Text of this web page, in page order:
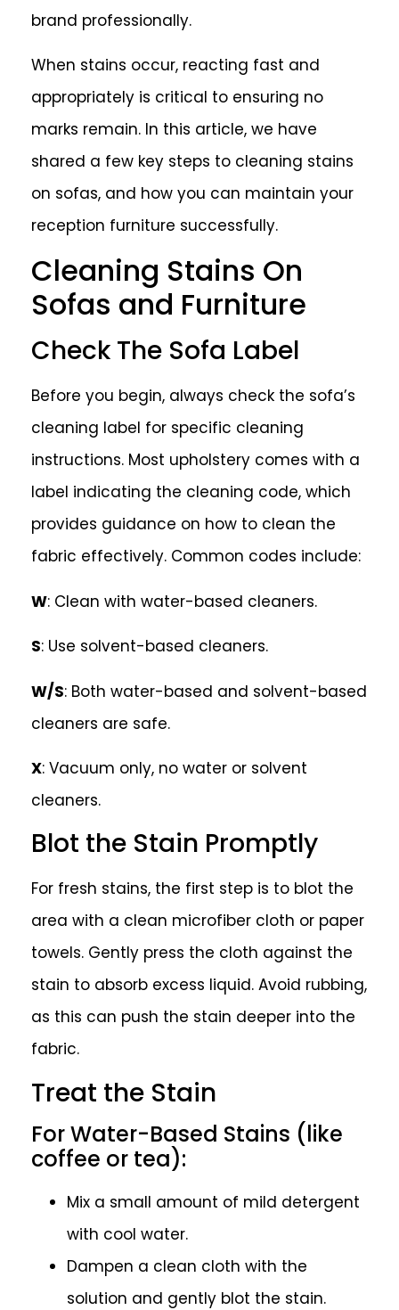
brand professionally.
When stains occur, reacting fast and
appropriately is critical to ensuring no
marks remain. In this article, we have
shared a few key steps to cleaning stains
on sofas, and how you can maintain your
reception furniture successfully.
Cleaning Stains On
Sofas and Furniture
Check The Sofa Label
Before you begin, always check the sofa’s
cleaning label for specific cleaning
instructions. Most upholstery comes with a
label indicating the cleaning code, which
provides guidance on how to clean the
fabric effectively. Common codes include:
W: Clean with water-based cleaners.
S: Use solvent-based cleaners.
W/S: Both water-based and solvent-based
cleaners are safe.
X: Vacuum only, no water or solvent
cleaners.
Blot the Stain Promptly
For fresh stains, the first step is to blot the
area with a clean microfiber cloth or paper
towels. Gently press the cloth against the
stain to absorb excess liquid. Avoid rubbing,
as this can push the stain deeper into the
fabric.
Treat the Stain
For Water-Based Stains (like
coffee or tea):
Mix a small amount of mild detergent
with cool water.
Dampen a clean cloth with the
solution and gently blot the stain.